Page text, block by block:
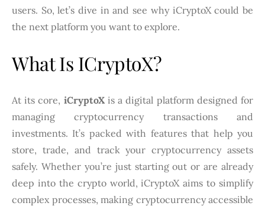
users. So, let’s dive in and see why iCryptoX could be
the next platform you want to explore.
What Is ICryptoX?
At its core, iCryptoXis a digital platform designed for
managing cryptocurrency transactions and
investments. It’s packed with features that help you
store, trade, and track your cryptocurrency assets
safely. Whether you’re just starting out or are already
deep into the crypto world, iCryptoX aims to simplify
complex processes, making cryptocurrency accessible